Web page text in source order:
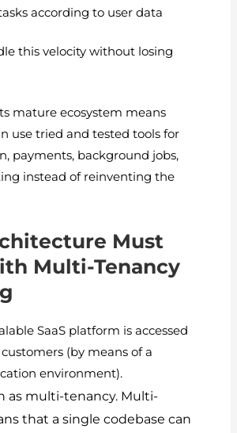
according to user data
this velocity without losing
mature ecosystem means
use tried and tested tools for
payments, background jobs,
instead of reinventing the
Must
Multi-Tenancy
SaaS platform is accessed
(by means of a
environment).
as multi-tenancy. Multi-
that a single codebase can